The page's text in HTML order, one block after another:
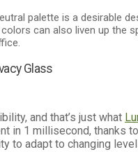
palette is a desirable
can also liven up the
Glass
and that’s just what
in 1 millisecond, thanks
to adapt to changing